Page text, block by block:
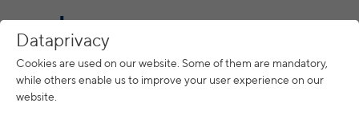
05/05/2021
pro beam and FIT AG announce
Dataprivacy
Cookies are used on our website. Some of them are mandatory,
while others enable us to improve your user experience on our
website.